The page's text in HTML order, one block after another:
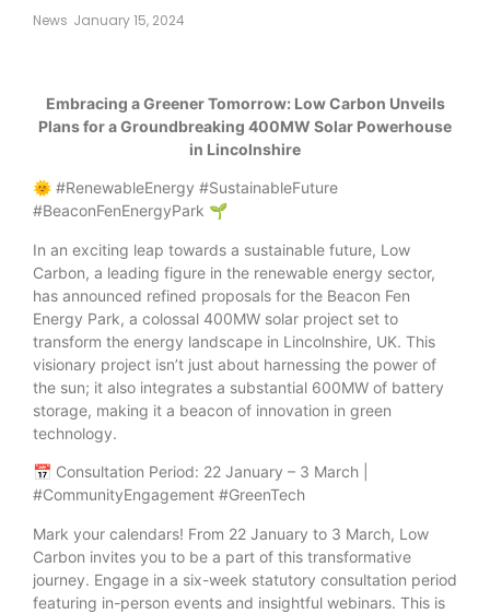
News January 15, 2024
Embracing a Greener Tomorrow: Low Carbon Unveils
Plans for a Groundbreaking 400MW Solar Powerhouse
in Lincolnshire
🌞 #RenewableEnergy #SustainableFuture
#BeaconFenEnergyPark 🌱
In an exciting leap towards a sustainable future, Low
Carbon, a leading figure in the renewable energy sector,
has announced refined proposals for the Beacon Fen
Energy Park, a colossal 400MW solar project set to
transform the energy landscape in Lincolnshire, UK. This
visionary project isn’t just about harnessing the power of
the sun; it also integrates a substantial 600MW of battery
storage, making it a beacon of innovation in green
technology.
📅 Consultation Period: 22 January – 3 March |
#CommunityEngagement #GreenTech
Mark your calendars! From 22 January to 3 March, Low
Carbon invites you to be a part of this transformative
journey. Engage in a six-week statutory consultation period
featuring in-person events and insightful webinars. This is